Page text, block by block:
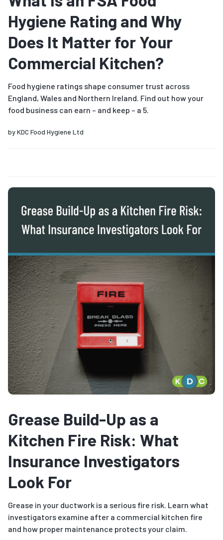
Hygiene Rating and Why
Does It Matter for Your
Commercial Kitchen?
Food hygiene ratings shape consumer trust across
England, Wales and Northern Ireland. Find out how your
food business can earn – and keep – a 5.
byKDC Food Hygiene Ltd
Grease Build-Up as a
Kitchen Fire Risk: What
Insurance Investigators
Look For
Grease in your ductwork is a serious fire risk. Learn what
investigators examine after a commercial kitchen fire
and how proper maintenance protects your claim.